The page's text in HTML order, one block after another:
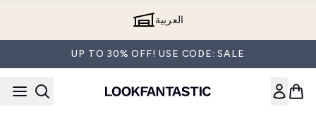
العربية
UP TO 30% OFF! USE CODE: SALE